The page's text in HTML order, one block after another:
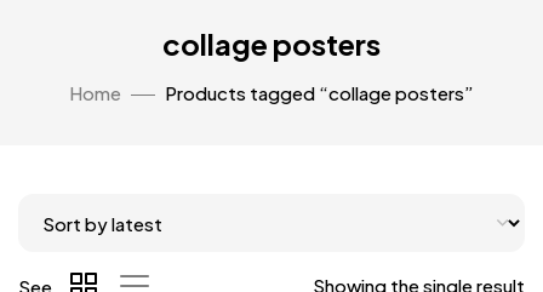
collage posters
Home Products tagged “collage posters”
Showing the single result
See